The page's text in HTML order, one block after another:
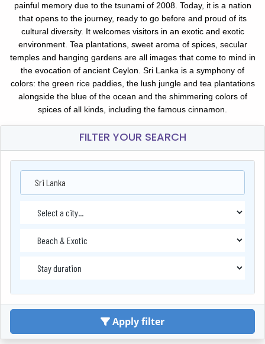
painful memory due to the tsunami of 2008. Today, it is a nation
that opens to the journey, ready to go before and proud of its
cultural diversity. It welcomes visitors in an exotic and exotic
environment. Tea plantations, sweet aroma of spices, secular
temples and hanging gardens are all images that come to mind in
the evocation of ancient Ceylon. Sri Lanka is a symphony of
colors: the green rice paddies, the lush jungle and tea plantations
alongside the blue of the ocean and the shimmering colors of
spices of all kinds, including the famous cinnamon.
FILTER YOUR SEARCH
Sri Lanka
Apply filter